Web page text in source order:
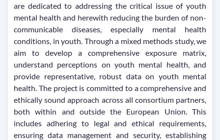
are dedicated to addressing the critical issue of youth
mental health and herewith reducing the burden of non-
communicable diseases, especially mental health
conditions, in youth. Through a mixed methods study, we
aim to develop a comprehensive exposure matrix,
understand perceptions on youth mental health, and
provide representative, robust data on youth mental
health. The project is committed to a comprehensive and
ethically sound approach across all consortium partners,
both within and outside the European Union. This
includes adhering to legal and ethical requirements,
ensuring data management and security, establishing